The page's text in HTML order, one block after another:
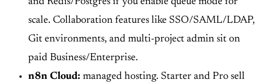
scale. Collaboration features like SSO/SAML/LDAP,
Git environments, and multi-project admin sit on
paid Business/Enterprise.
n8n Cloud: managed hosting. Starter and Pro sell